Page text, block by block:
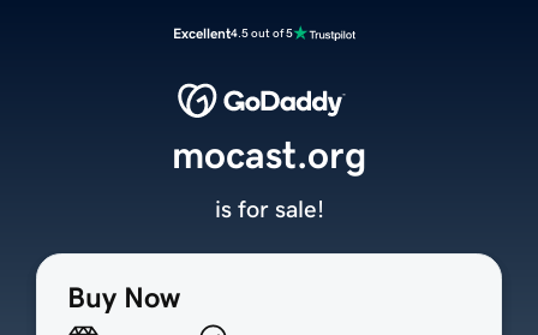
Excellent4.5 out of 5
Buy Now
mocast.org
is for sale!